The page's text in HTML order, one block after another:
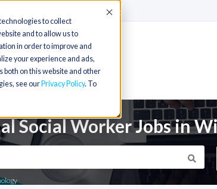
to collect
and to allow us to
in order to improve and
your experience and ads,
both on this website and other
see our Privacy Policy. To
Accept
Social Worker Jobs in